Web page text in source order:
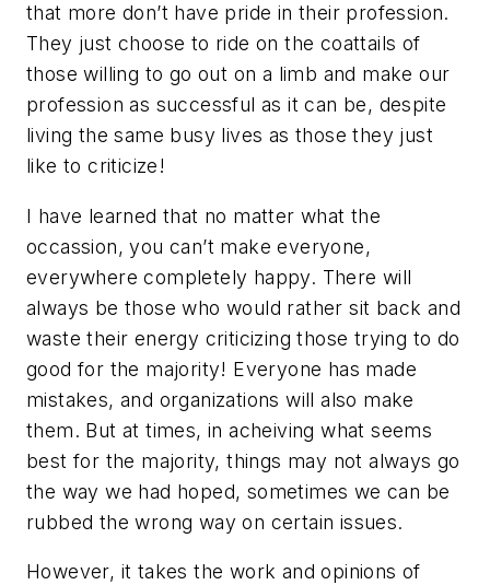
that more don’t have pride in their profession.
They just choose to ride on the coattails of
those willing to go out on a limb and make our
profession as successful as it can be, despite
living the same busy lives as those they just
like to criticize!
I have learned that no matter what the
occassion, you can’t make everyone,
everywhere completely happy. There will
always be those who would rather sit back and
waste their energy criticizing those trying to do
good for the majority! Everyone has made
mistakes, and organizations will also make
them. But at times, in acheiving what seems
best for the majority, things may not always go
the way we had hoped, sometimes we can be
rubbed the wrong way on certain issues.
However, it takes the work and opinions of